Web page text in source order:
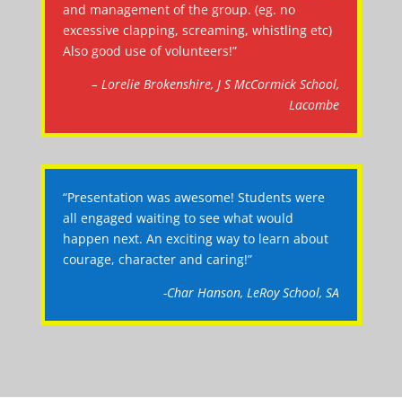
and management of the group. (eg. no
excessive clapping, screaming, whistling etc)
Also good use of volunteers!”
– Lorelie Brokenshire, J S McCormick School,
Lacombe
“Presentation was awesome! Students were
all engaged waiting to see what would
happen next. An exciting way to learn about
courage, character and caring!”
-Char Hanson, LeRoy School, SA